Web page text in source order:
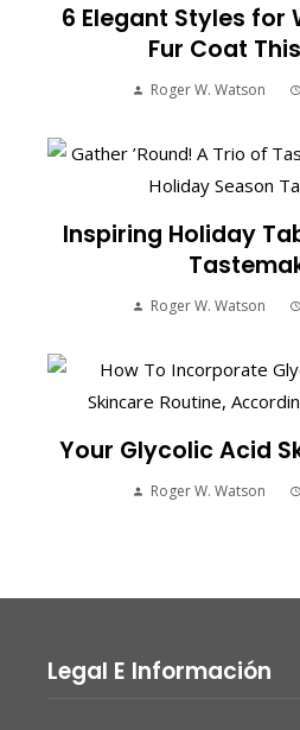
6 Elegant Styles for
Fur Coat
Roger W. Watson
Inspiring Holiday
Roger W. Watson
Your Glycolic Acid
Roger W. Watson
Legal E Información